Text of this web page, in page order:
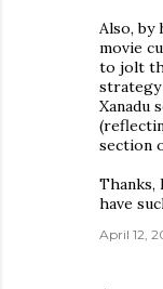
Also, by
movie
to jolt
Xanadu
section
Thanks,
have
April 12,